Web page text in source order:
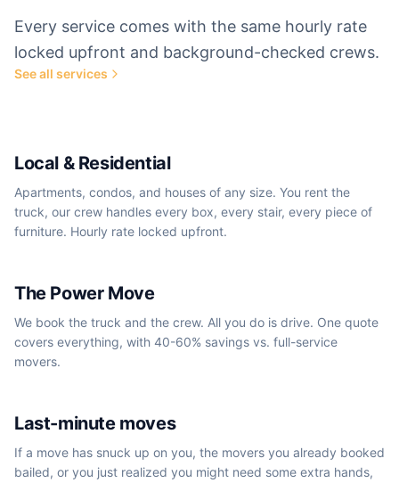
Every service comes with the same hourly rate
locked upfront and background-checked crews.
See all services
Local & Residential
Apartments, condos, and houses of any size. You rent the
truck, our crew handles every box, every stair, every piece of
furniture. Hourly rate locked upfront.
We book the truck
The Power Move
We book the truck and the crew. All you do is drive. One quote
covers everything, with 40-60% savings vs. full-service
movers.Same-day / next-day
Last-minute moves
If a move has snuck up on you, the movers you already booked
bailed, or you just realized you might need some extra hands,